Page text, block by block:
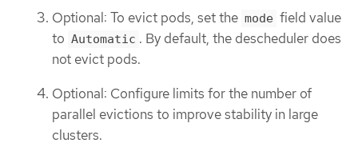
Optional: To evict pods, set the mode field value
to Automatic . By default, the descheduler does
not evict pods.
Optional: Configure limits for the number of
parallel evictions to improve stability in large
clusters.